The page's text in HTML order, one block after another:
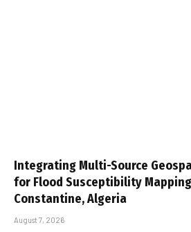
Integrating Multi-Source
for Flood Susceptibility
Constantine, Algeria
August 7, 2026